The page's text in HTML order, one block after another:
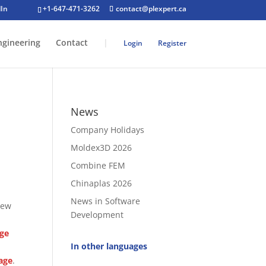
+1-647-471-3262 contact@plexpert.ca
Contact | Login Register
.
News
Company Holidays
Moldex3D 2026
Combine FEM
Chinaplas 2026
News in Software
Development
In other languages